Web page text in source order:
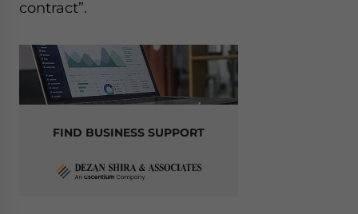
contract”.
FIND BUSINESS SUPPORT